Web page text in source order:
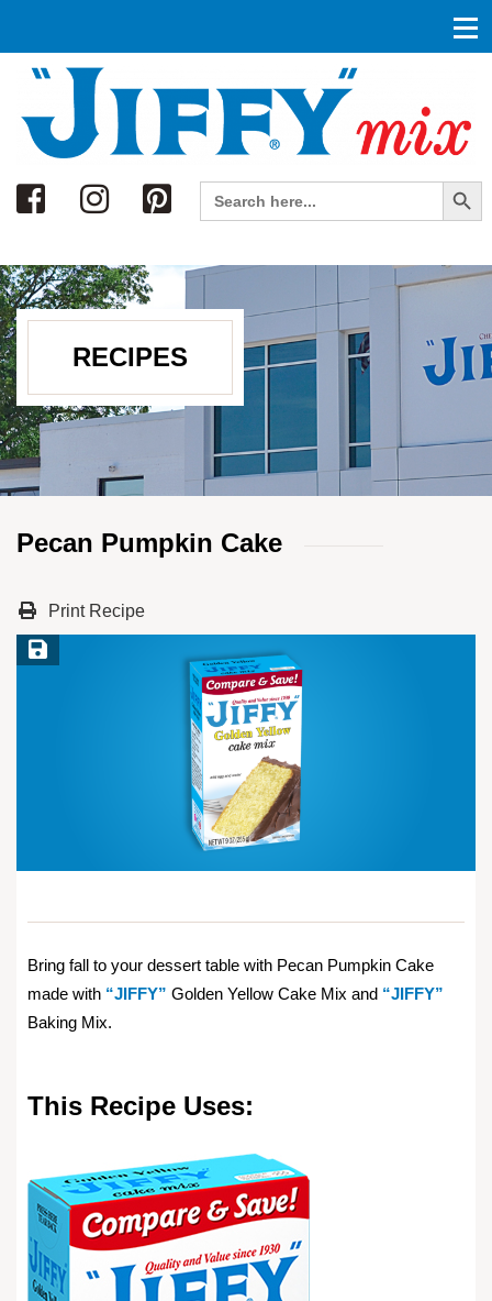
Search
Search
for:
Search Button
RECIPES
Pecan Pumpkin Cake
Print Recipe
Save Recipe
Bring fall to your dessert table with Pecan Pumpkin Cake
made with “JIFFY” Golden Yellow Cake Mix and “JIFFY”
Baking Mix.
This Recipe Uses: